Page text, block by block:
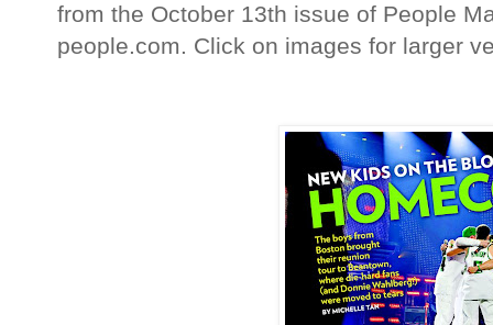
from the October 13th issue of People
people.com. Click on images for larger